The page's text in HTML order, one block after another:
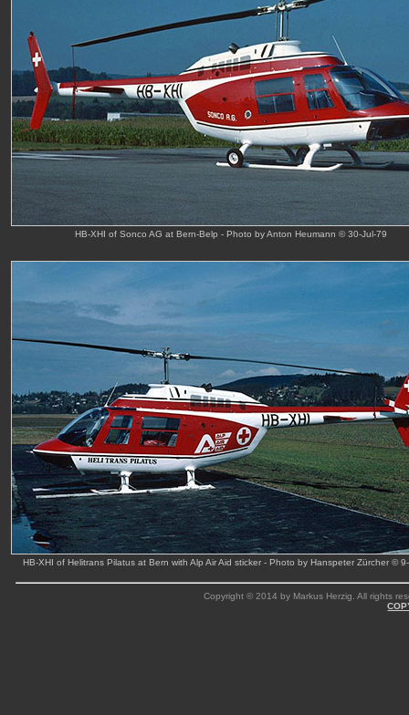
HB-XHI of Sonco AG at Bern-Belp - Photo by Anton Heumann © 30-Jul-79
HB-XHI of Helitrans Pilatus at Bern with Alp Air Aid sticker - Photo by Hanspeter Zürcher ©
Copyright © 2014 by Markus Herzig. All rights